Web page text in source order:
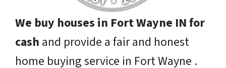
We buy houses in Fort Wayne IN for
cash and provide a fair and honest
home buying service in Fort Wayne .